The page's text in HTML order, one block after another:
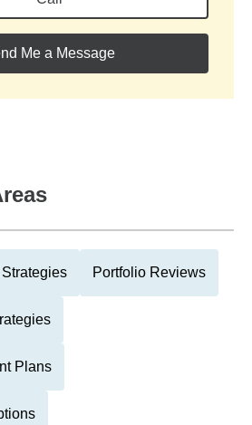
Me a Message
Portfolio Reviews
Plans